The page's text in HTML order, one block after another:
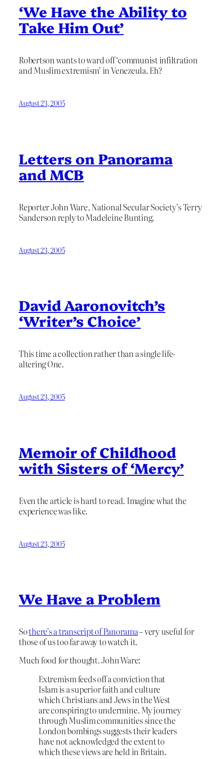
‘We Have the Ability to
Take Him Out’
Robertson wants to ward off ‘communist infiltration
and Muslim extremism’ in Venezeula. Eh?
August 23, 2005
Letters on Panorama
and MCB
Reporter John Ware, National Secular Society’s Terry
Sanderson reply to Madeleine Bunting.
August 23, 2005
David Aaronovitch’s
‘Writer’s Choice’
This time a collection rather than a single life-
altering One.
August 23, 2005
Memoir of Childhood
with Sisters of ‘Mercy’
Even the article is hard to read. Imagine what the
experience was like.
August 23, 2005
We Have a Problem
Sothere’s a transcript of Panorama– very useful for
those of us too far away to watch it.
Much food for thought. John Ware:
Extremism feeds off a conviction that
Islam is a superior faith and culture
which Christians and Jews in the West
are conspiring to undermine. My journey
through Muslim communities since the
London bombings suggests their leaders
have not acknowledged the extent to
which these views are held in Britain.